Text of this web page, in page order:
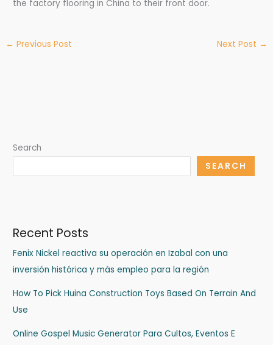
the factory flooring in China to their front door.
← Previous Post Next Post →
Search
SEARCH
Recent Posts
Fenix Nickel reactiva su operación en Izabal con una
inversión histórica y más empleo para la región
How To Pick Huina Construction Toys Based On Terrain And
Use
Online Gospel Music Generator Para Cultos, Eventos E